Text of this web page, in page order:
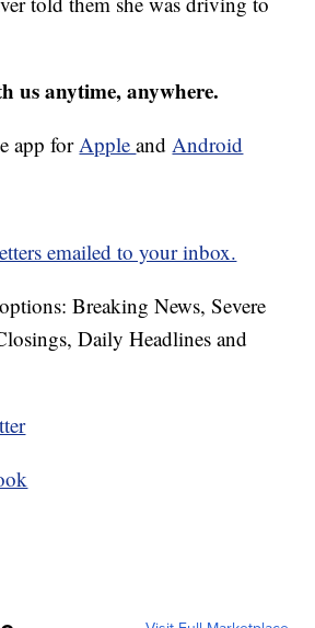
us anytime, anywhere.
app forAppleandAndroid
emailed to your inbox.
Breaking News, Severe
Daily Headlines and